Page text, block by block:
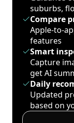
suburbs,
Compare
Apple-to-
features
Smart
Capture
get AI
Daily
Updated
based on